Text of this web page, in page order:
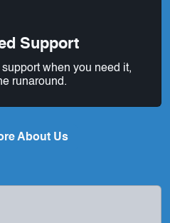
Support
when you need it,
runaround.
About Us